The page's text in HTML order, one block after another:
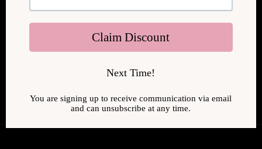
back online soon.
Enter using password